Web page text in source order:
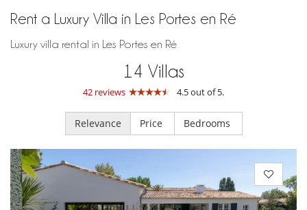
Rent a Luxury Villa in Les Portes en Ré
Luxury villa rental in Les Portes en Ré
14 Villas
42 reviews 4.5 out of 5.
Relevance Price Bedrooms